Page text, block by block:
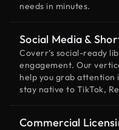
needs in minutes.
Social Media &
Coverr’s social-ready
engagement. Our
help you grab attention
stay native to TikTok,
Commercial